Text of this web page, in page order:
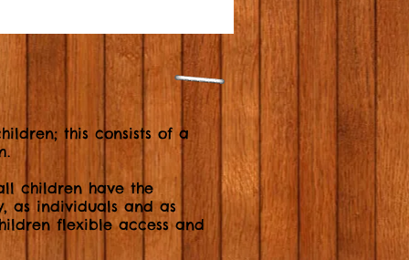
this consists of a
children have the
as individuals and as
flexible access and